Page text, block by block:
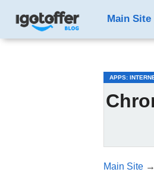
Main Site
APPS:
Main Site→